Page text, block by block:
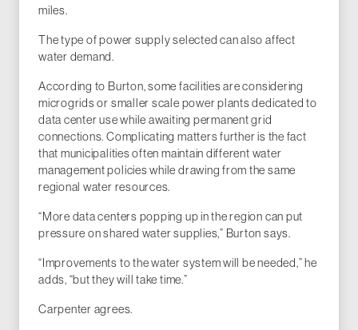
miles.
The type of power supply selected can also affect
water demand.
According to Burton, some facilities are considering
microgrids or smaller scale power plants dedicated to
data center use while awaiting permanent grid
connections. Complicating matters further is the fact
that municipalities often maintain different water
management policies while drawing from the same
regional water resources.
“More data centers popping up in the region can put
pressure on shared water supplies,” Burton says.
“Improvements to the water system will be needed,” he
adds, “but they will take time.”
Carpenter agrees.